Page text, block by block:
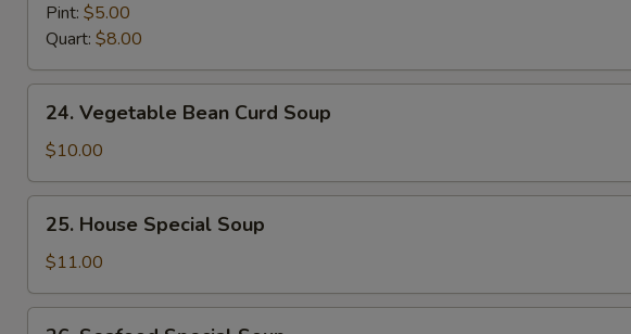
Sour
Pint: $5.00
Quart: $8.00
Vegetable
Bean
Curd
Soup
24. Vegetable Bean Curd Soup
$10.00
House
Special
Soup
25. House Special Soup
$11.00